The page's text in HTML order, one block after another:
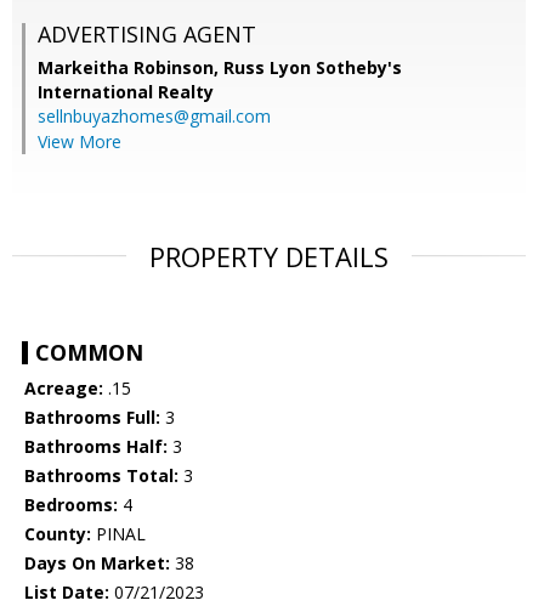
ADVERTISING AGENT
Markeitha Robinson, Russ Lyon Sotheby's
International Realty
sellnbuyazhomes@gmail.com
View More
PROPERTY DETAILS
COMMON
Acreage: .15
Bathrooms Full: 3
Bathrooms Half: 3
Bathrooms Total: 3
Bedrooms: 4
County: PINAL
Days On Market: 38
List Date: 07/21/2023